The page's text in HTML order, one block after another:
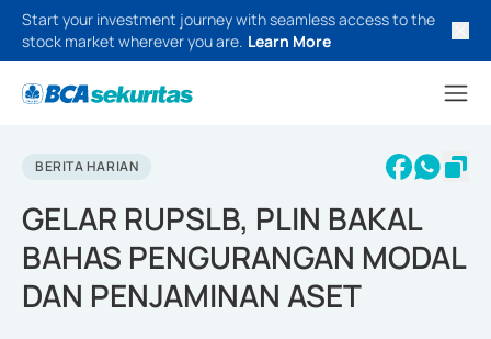
Start your investment journey with seamless access to the
stock market wherever you are. Learn More
BERITA HARIAN
GELAR RUPSLB, PLIN BAKAL
BAHAS PENGURANGAN MODAL
DAN PENJAMINAN ASET